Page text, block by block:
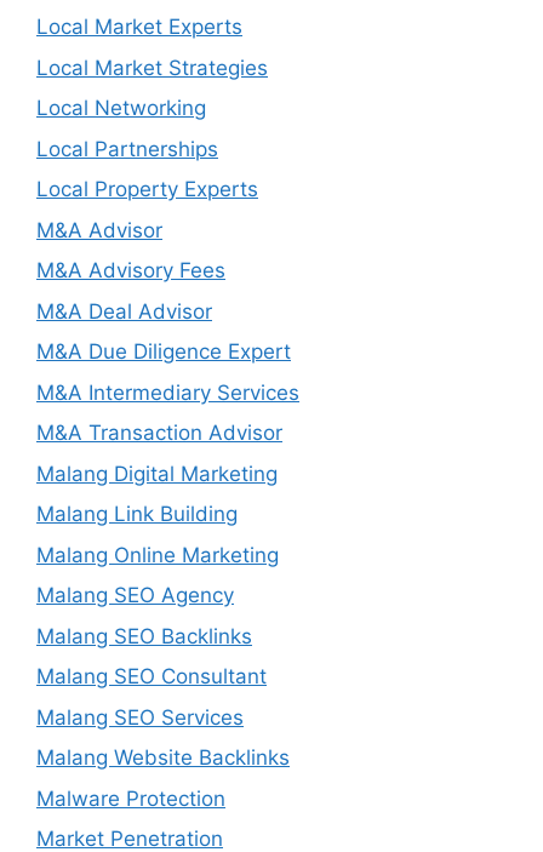
Local Market Experts
Local Market Strategies
Local Networking
Local Partnerships
Local Property Experts
M&A Advisor
M&A Advisory Fees
M&A Deal Advisor
M&A Due Diligence Expert
M&A Intermediary Services
M&A Transaction Advisor
Malang Digital Marketing
Malang Link Building
Malang Online Marketing
Malang SEO Agency
Malang SEO Backlinks
Malang SEO Consultant
Malang SEO Services
Malang Website Backlinks
Malware Protection
Market Penetration